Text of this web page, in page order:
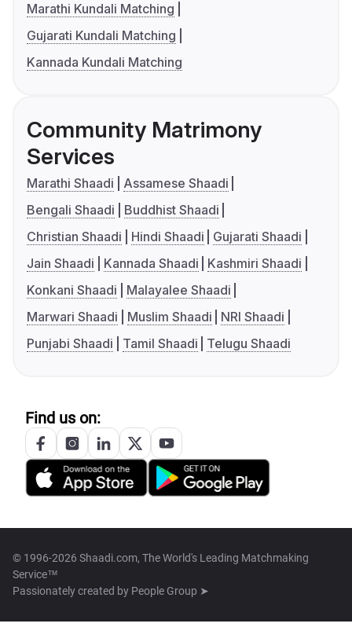
Marathi Kundali Matching
Gujarati Kundali Matching
Kannada Kundali Matching
Community Matrimony
Services
Marathi Shaadi
Assamese Shaadi
Bengali Shaadi
Buddhist Shaadi
Christian Shaadi
Hindi Shaadi
Gujarati Shaadi
Jain Shaadi
Kannada Shaadi
Kashmiri Shaadi
Konkani Shaadi
Malayalee Shaadi
Marwari Shaadi
Muslim Shaadi
NRI Shaadi
Punjabi Shaadi
Tamil Shaadi Telugu Shaadi
Find us on:
© 1996-2026 Shaadi.com, The World's Leading Matchmaking
Service™
Passionately created by People Group ➤